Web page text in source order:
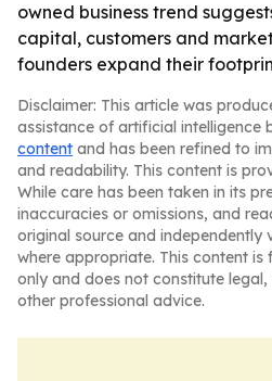
owned business trend
capital, customers and
founders expand their
Disclaimer: This article was
assistance of artificial intelligence
content and has been refined to
and readability. This content is
While care has been taken in its
inaccuracies or omissions, and
original source and independently
where appropriate. This content
only and does not constitute
other professional advice.